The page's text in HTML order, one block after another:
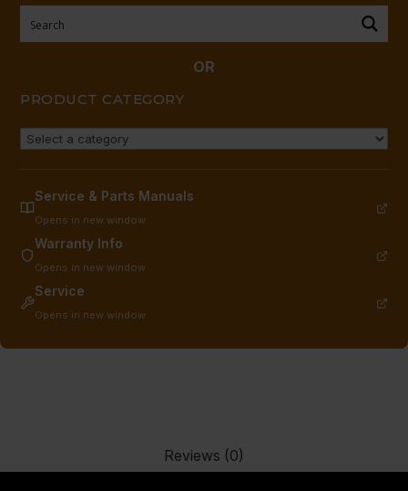
OR
PRODUCT CATEGORY
Service & Parts Manuals
Opens in new window
Warranty Info
Opens in new window
Service
Opens in new window
Reviews (0)